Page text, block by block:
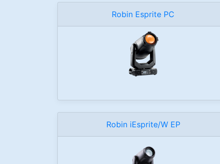
Robin Esprite PC
Robin iEsprite/W EP